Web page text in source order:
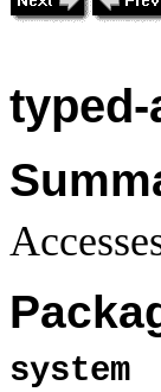
typed-
system